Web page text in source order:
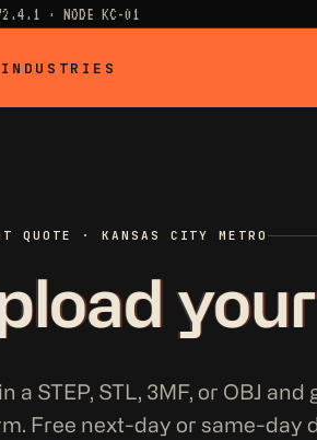
· NODE KC-01
QUOTE · KANSAS CITY METRO
a STEP, STL, 3MF, or OBJ
Free next-day or same-day